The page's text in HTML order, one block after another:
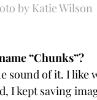
by Katie Wilson
“Chunks”?
sound of it. I like
I kept saving